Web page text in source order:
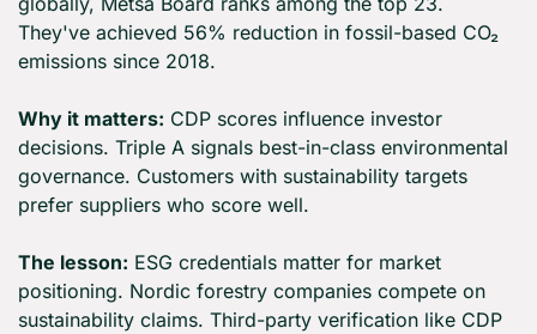
They've achieved 56% reduction in fossil-based CO₂
emissions since 2018.
Why it matters: CDP scores influence investor
decisions. Triple A signals best-in-class environmental
governance. Customers with sustainability targets
prefer suppliers who score well.
The lesson: ESG credentials matter for market
positioning. Nordic forestry companies compete on
sustainability claims. Third-party verification like CDP